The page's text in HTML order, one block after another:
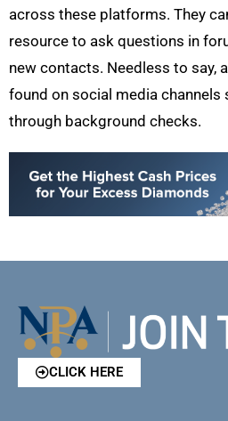
across these platforms. They
resource to ask questions in
new contacts. Needless to say,
found on social media channels
through background checks.
CLICK HERE